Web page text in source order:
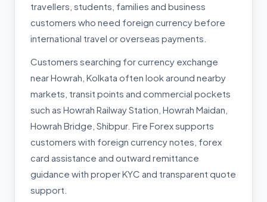
travellers, students, families and business
customers who need foreign currency before
international travel or overseas payments.
Customers searching for currency exchange
near Howrah, Kolkata often look around nearby
markets, transit points and commercial pockets
such as Howrah Railway Station, Howrah Maidan,
Howrah Bridge, Shibpur. Fire Forex supports
customers with foreign currency notes, forex
card assistance and outward remittance
guidance with proper KYC and transparent quote
support.